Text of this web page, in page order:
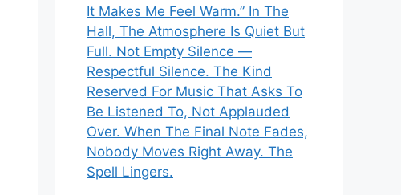
It Makes Me Feel Warm.” In The
Hall, The Atmosphere Is Quiet But
Full. Not Empty Silence —
Respectful Silence. The Kind
Reserved For Music That Asks To
Be Listened To, Not Applauded
Over. When The Final Note Fades,
Nobody Moves Right Away. The
Spell Lingers.